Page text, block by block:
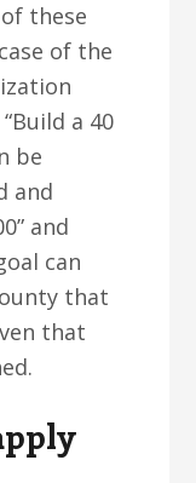
these
of the
a 40
be
and
and
can
that
that